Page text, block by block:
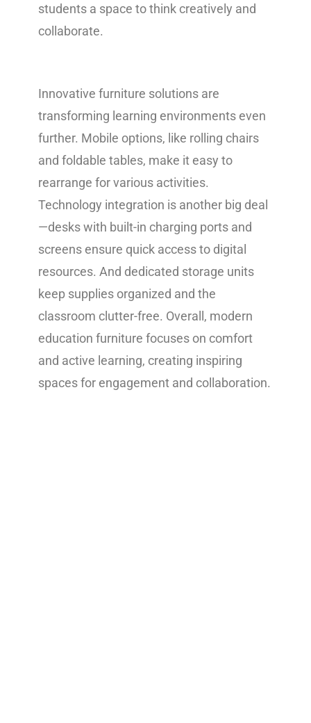
students a space to think creatively and
collaborate.
Innovative furniture solutions are
transforming learning environments even
further. Mobile options, like rolling chairs
and foldable tables, make it easy to
rearrange for various activities.
Technology integration is another big deal
—desks with built-in charging ports and
screens ensure quick access to digital
resources. And dedicated storage units
keep supplies organized and the
classroom clutter-free. Overall, modern
education furniture focuses on comfort
and active learning, creating inspiring
spaces for engagement and collaboration.